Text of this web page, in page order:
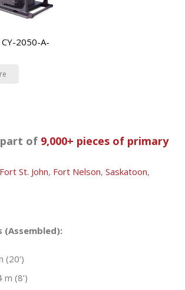
2050-A-
part of 9,000+ pieces of primary
Fort St. John, Fort Nelson, Saskatoon,
(Assembled):
(20’)
m (8’)